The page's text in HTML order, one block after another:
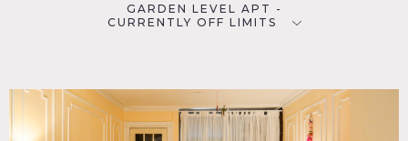
GARDEN LEVEL APT -
CURRENTLY OFF LIMITS